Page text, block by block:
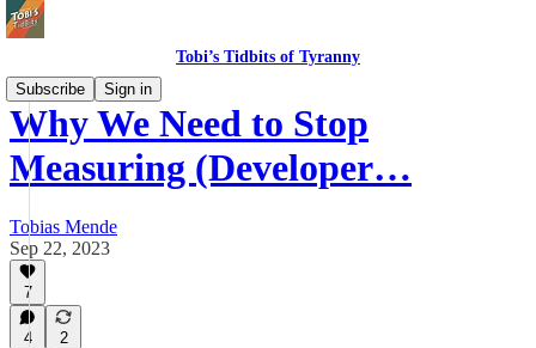
Tobi’s Tidbits of Tyranny
Subscribe
Sign in
Why We Need to Stop
Measuring (Developer…
Tobias Mende
Sep 22, 2023
7
4 2